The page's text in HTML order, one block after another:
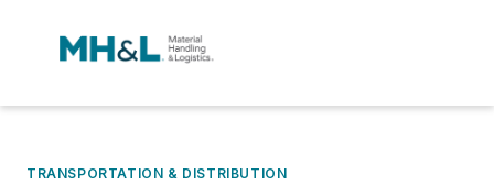
TRANSPORTATION & DISTRIBUTION